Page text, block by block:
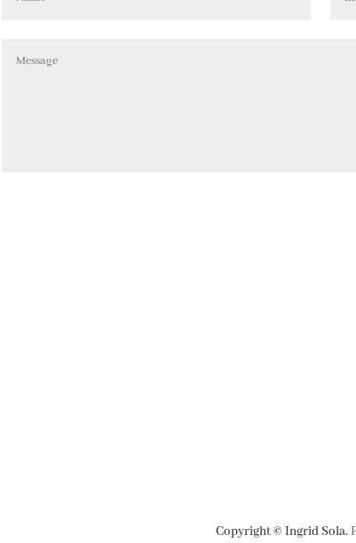
Copyright © Ingrid Sola.